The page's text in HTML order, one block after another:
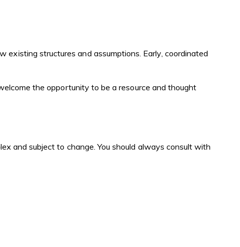
structures and assumptions. Early, coordinated
the opportunity to be a resource and thought
and subject to change. You should always consult with